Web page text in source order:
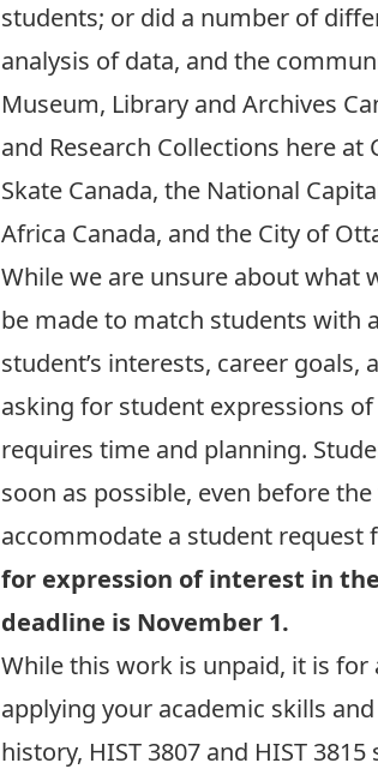
students; or did a number of
analysis of data, and the
Museum, Library and Archives
and Research Collections here
Skate Canada, the National
Africa Canada, and the City of
While we are unsure about what
be made to match students with
student’s interests, career
asking for student expressions
requires time and planning.
soon as possible, even before
accommodate a student request
for expression of interest in
deadline is November 1.
While this work is unpaid, it is for
applying your academic skills
history, HIST 3807 and HIST